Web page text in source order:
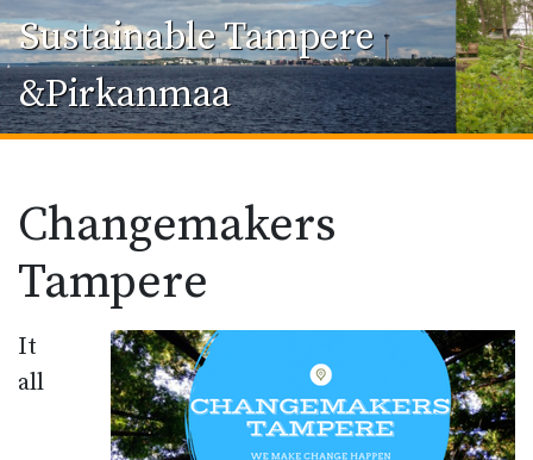
Sustainable Tampere
&Pirkanmaa
Changemakers
Tampere
It
all